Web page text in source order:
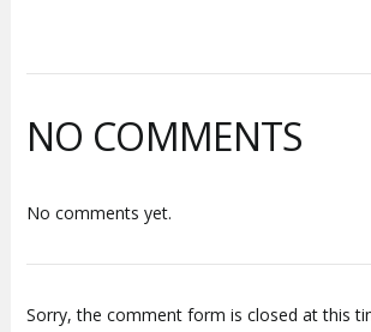
NO COMMENTS
No comments yet.
Sorry, the comment form is closed at this